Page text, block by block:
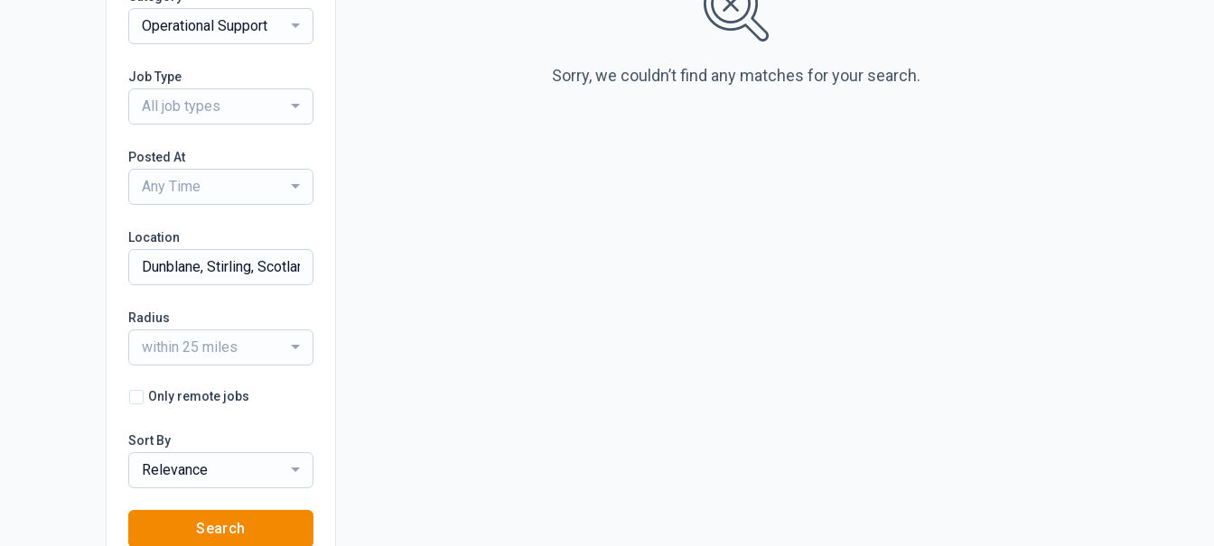
Sorry, we couldn’t find any matches for your search.
Operational Support
Job Type
All job types
Posted At
Any Time
Location
Radius
within 25 miles
Only remote jobs
Sort By
Relevance
Search